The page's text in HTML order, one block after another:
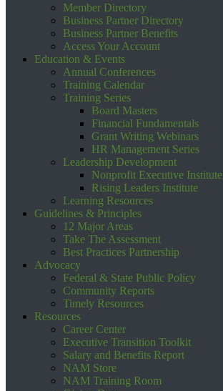
Member Directory
Business Partner Directory
Business Partner Benefits
Access Your Account
Education & Events
Annual Conferences
Training Calendar
Training Series
Board Masters
Financial Fundamentals
Grant Writing Webinars
HR Management Series
Leadership Development
Nonprofit Executive Institute
Rising Leaders Institute
Learning Resources
Guidelines & Principles
12 Major Areas
Take The Assessment
Best Practices Partnership
Advocacy
Federal & State Public Policy
Community Reports
Timely Resources
Resources
Career Center
Executive Transition Toolkit
Salary and Benefits Report
NAM Store
NAM Training Room